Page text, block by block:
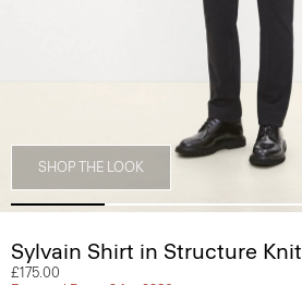
SHOP THE LOOK
Sylvain Shirt in Structure Knit
£175.00